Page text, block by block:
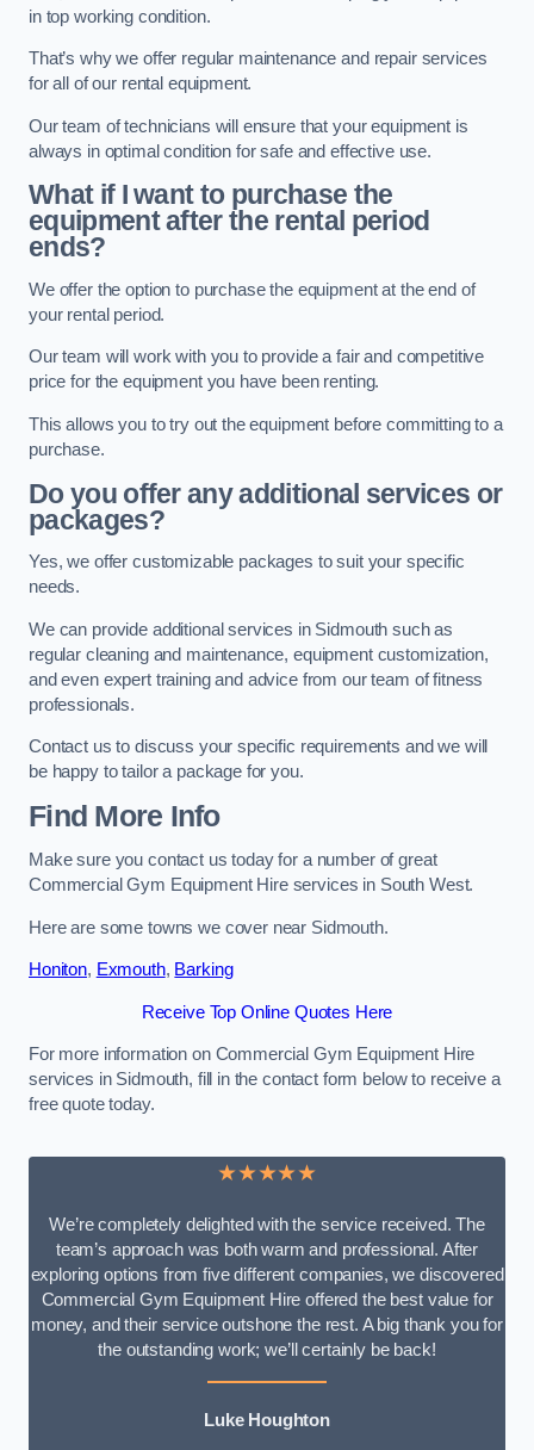
in top working condition.
That’s why we offer regular maintenance and repair services
for all of our rental equipment.
Our team of technicians will ensure that your equipment is
always in optimal condition for safe and effective use.
What if I want to purchase the
equipment after the rental period
ends?
We offer the option to purchase the equipment at the end of
your rental period.
Our team will work with you to provide a fair and competitive
price for the equipment you have been renting.
This allows you to try out the equipment before committing to a
purchase.
Do you offer any additional services or
packages?
Yes, we offer customizable packages to suit your specific
needs.
We can provide additional services in Sidmouth such as
regular cleaning and maintenance, equipment customization,
and even expert training and advice from our team of fitness
professionals.
Contact us to discuss your specific requirements and we will
be happy to tailor a package for you.
Find More Info
Make sure you contact us today for a number of great
Commercial Gym Equipment Hire services in South West.
Here are some towns we cover near Sidmouth.
Honiton, Exmouth, Barking
Receive Top Online Quotes Here
For more information on Commercial Gym Equipment Hire
services in Sidmouth, fill in the contact form below to receive a
free quote today.
★★★★★
We’re completely delighted with the service received. The
team’s approach was both warm and professional. After
exploring options from five different companies, we discovered
Commercial Gym Equipment Hire offered the best value for
money, and their service outshone the rest. A big thank you for
the outstanding work; we’ll certainly be back!
Luke Houghton